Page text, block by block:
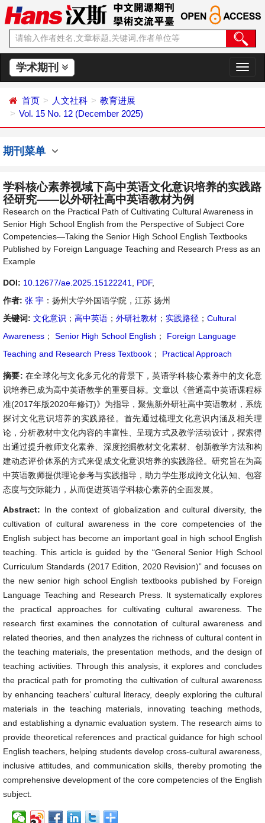
学术期刊
切
换
首页 人文社科
教育进展
Vol. 15 No. 12 (December 2025)
期刊菜单
学科核心素养视域下高中英语文化意识培养的实践路
径研究——以外研社高中英语教材为例
Research on the Practical Path of Cultivating Cultural Awareness in
Senior High School English from the Perspective of Subject Core
Competencies—Taking the Senior High School English Textbooks
Published by Foreign Language Teaching and Research Press as an
Example
DOI: 10.12677/ae.2025.15122241 PDF,
作者: 张 宇 ：扬州大学外国语学院，江苏 扬州
关键词: 文化意识 ； 高中英语 ； 外研社教材 ； 实践路径 ； Cultural
Awareness ； Senior High School English ；
Foreign Language
Teaching and Research Press Textbook ； Practical Approach
摘要: 在全球化与文化多元化的背景下，英语学科核心素养中的文化意
识培养已成为高中英语教学的重要目标。文章以《普通高中英语课程标
准(2017年版2020年修订)》为指导，聚焦新外研社高中英语教材，系统
探讨文化意识培养的实践路径。首先通过梳理文化意识内涵及相关理
论，分析教材中文化内容的丰富性、呈现方式及教学活动设计，探索得
出通过提升教师文化素养、深度挖掘教材文化素材、创新教学方法和构
建动态评价体系的方式来促成文化意识培养的实践路径。研究旨在为高
中英语教师提供理论参考与实践指导，助力学生形成跨文化认知、包容
态度与交际能力，从而促进英语学科核心素养的全面发展。
Abstract: In the context of globalization and cultural diversity, the
cultivation of cultural awareness in the core competencies of the
English subject has become an important goal in high school English
teaching. This article is guided by the “General Senior High School
Curriculum Standards (2017 Edition, 2020 Revision)” and focuses on
the new senior high school English textbooks published by Foreign
Language Teaching and Research Press. It systematically explores
the practical approaches for cultivating cultural awareness. The
research first examines the connotation of cultural awareness and
related theories, and then analyzes the richness of cultural content in
the teaching materials, the presentation methods, and the design of
teaching activities. Through this analysis, it explores and concludes
the practical path for promoting the cultivation of cultural awareness
by enhancing teachers’ cultural literacy, deeply exploring the cultural
materials in the teaching materials, innovating teaching methods,
and establishing a dynamic evaluation system. The research aims to
provide theoretical references and practical guidance for high school
English teachers, helping students develop cross-cultural awareness,
inclusive attitudes, and communication skills, thereby promoting the
comprehensive development of the core competencies of the English
subject.